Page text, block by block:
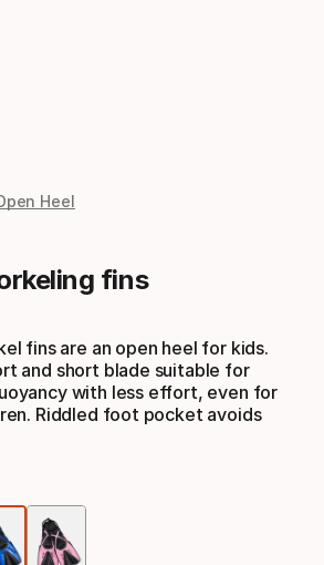
Heel
fins
fins are an open heel for kids.
and short blade suitable for
with less effort, even for
Riddled foot pocket avoids